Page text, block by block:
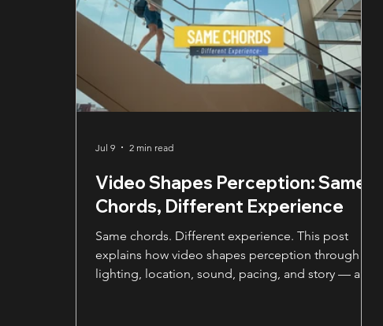
Video Shapes Perception: Same
Chords, Different Experience
Same chords. Different experience. This post
explains how video shapes perception through
lighting, location, sound, pacing, and story — and
Jul 9 2 min read